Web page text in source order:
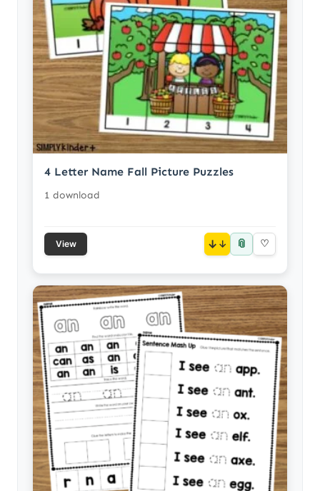
4 Letter Name Fall Picture Puzzles
1 download
View ↓ 📎 ♡